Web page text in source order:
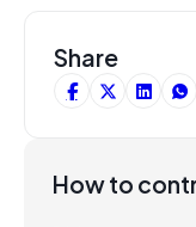
Share
How to